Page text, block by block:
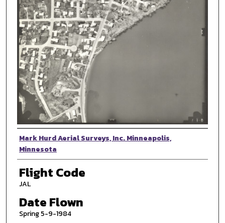
Photographer
Mark Hurd Aerial Surveys, Inc. Minneapolis,
Minnesota
Flight Code
JAL
Date Flown
Spring 5-9-1984